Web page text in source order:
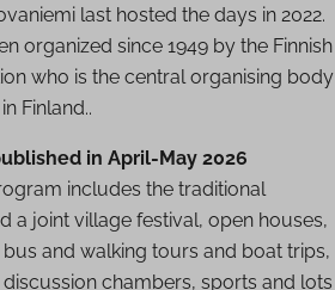
last hosted the days in 2022.
organized since 1949 by the Finnish
who is the central organising body
Finland..
in April-May 2026
includes the traditional
a joint village festival, open houses,
and walking tours and boat trips,
chambers, sports and lots